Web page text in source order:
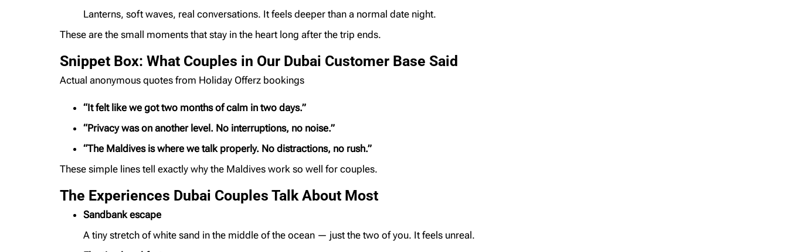
Lanterns, soft waves, real conversations. It feels deeper than a normal date night.
These are the small moments that stay in the heart long after the trip ends.
Snippet Box: What Couples in Our Dubai Customer Base Said
Actual anonymous quotes from Holiday Offerz bookings
“It felt like we got two months of calm in two days.”
“Privacy was on another level. No interruptions, no noise.”
“The Maldives is where we talk properly. No distractions, no rush.”
These simple lines tell exactly why the Maldives work so well for couples.
The Experiences Dubai Couples Talk About Most
Sandbank escape
A tiny stretch of white sand in the middle of the ocean — just the two of you. It feels unreal.